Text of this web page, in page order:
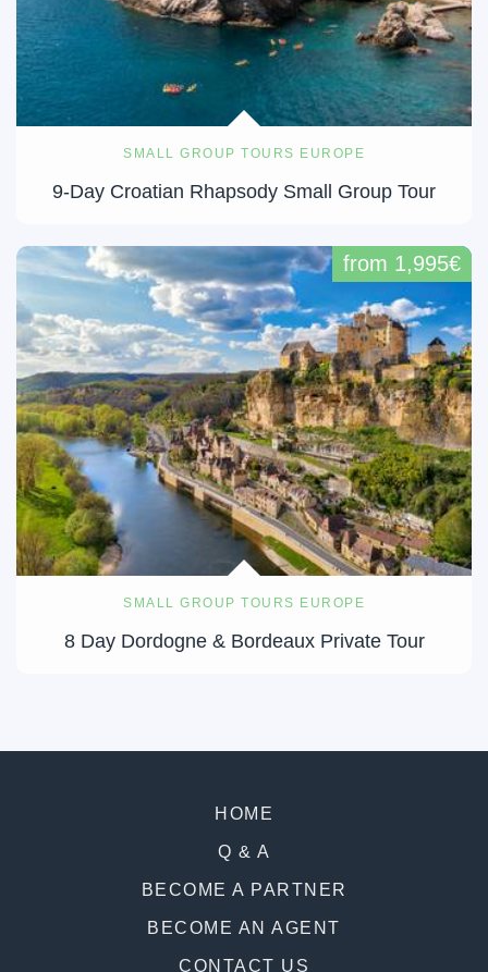
SMALL GROUP TOURS EUROPE
9-Day Croatian Rhapsody Small Group Tour
SMALL GROUP TOURS EUROPE
8 Day Dordogne & Bordeaux Private Tour
from 1,995€
HOME
Q & A
BECOME A PARTNER
BECOME AN AGENT
CONTACT US